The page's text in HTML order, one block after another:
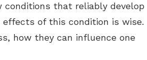
conditions that reliably develop
of this condition is wise.
how they can influence one